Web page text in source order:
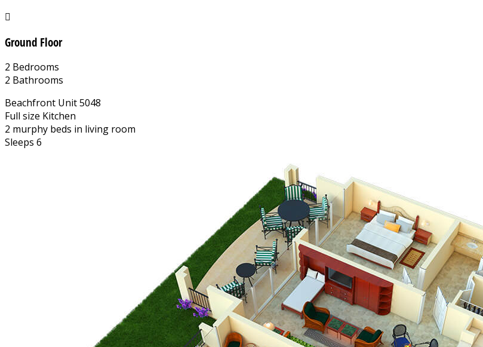
Ground Floor
2 Bedrooms
2 Bathrooms
Beachfront Unit 5048
Full size Kitchen
2 murphy beds in living room
Sleeps 6